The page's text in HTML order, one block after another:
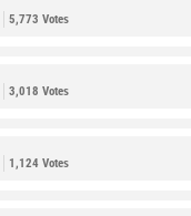
5,773 Votes
3,018 Votes
1,124 Votes